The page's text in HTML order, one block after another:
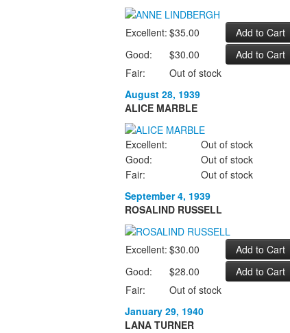
Excellent: $35.00
Good:
$30.00
Fair:
Out of stock
August 28, 1939
ALICE MARBLE
Excellent:
Out of stock
Good:
Out of stock
Fair:
Out of stock
September 4, 1939
ROSALIND RUSSELL
Excellent: $30.00
Good:
$28.00
Fair:
Out of stock
January 29, 1940
LANA TURNER